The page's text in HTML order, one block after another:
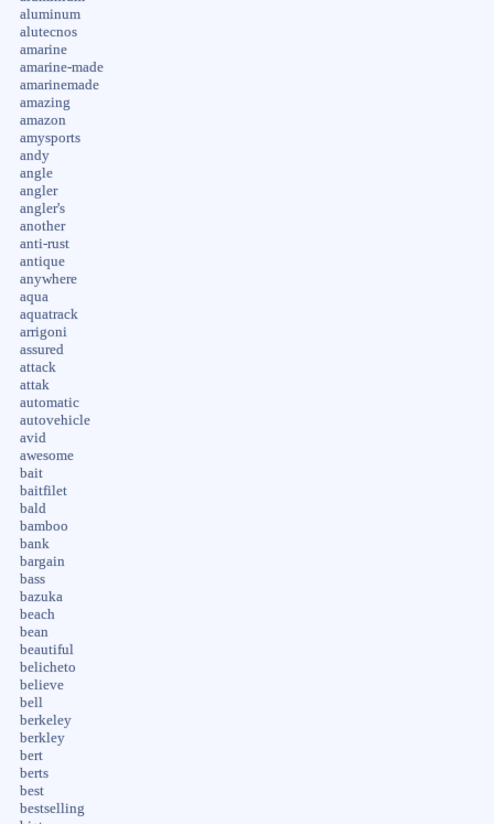
aluminum
alutecnos
amarine
amarine-made
amarinemade
amazing
amazon
amysports
andy
angle
angler
angler's
another
anti-rust
antique
anywhere
aqua
aquatrack
arrigoni
assured
attack
attak
automatic
autovehicle
avid
awesome
bait
baitfilet
bald
bamboo
bank
bargain
bass
bazuka
beach
bean
beautiful
belicheto
believe
bell
berkeley
berkley
bert
berts
best
bestselling